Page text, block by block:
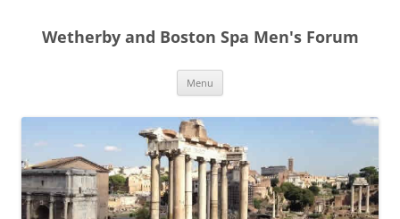
content
Wetherby and Boston Spa Men's Forum
Menu